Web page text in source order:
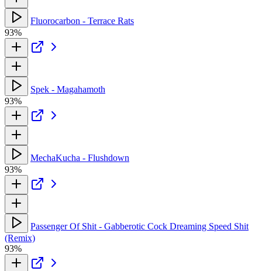
Fluorocarbon - Terrace Rats
93%
Spek - Magahamoth
93%
MechaKucha - Flushdown
93%
Passenger Of Shit - Gabberotic Cock Dreaming Speed Shit
(Remix)
93%